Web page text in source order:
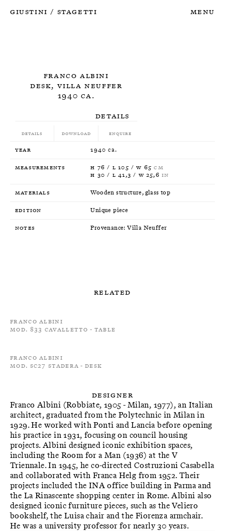
Giustini / Stagetti Menu
Franco Albini
Desk, Villa Neuffer
1940 ca.
Details Download Enquire
Details
Year 1940 ca.
Measurements H 76 / L 105 / W 65CM
H 30 / L 41,3 / W 25,6IN
Materials Wooden structure, glass top
Edition Unique piece
Notes Provenance: Villa Neuffer
Related
Franco Albini
Mod. 833 Cavalletto - Table
Franco Albini
Mod. SC27 Stadera - Desk
Designer
Franco Albini (Robbiate, 1905 - Milan, 1977), an Italian
architect, graduated from the Polytechnic in Milan in
1929. He worked with Ponti and Lancia before opening
his practice in 1931, focusing on council housing
projects. Albini designed iconic exhibition spaces,
including the Room for a Man (1936) at the V
Triennale. In 1945, he co-directed Costruzioni Casabella
and collaborated with Franca Helg from 1952. Their
projects included the INA office building in Parma and
the La Rinascente shopping center in Rome. Albini also
designed iconic furniture pieces, such as the Veliero
bookshelf, the Luisa chair and the Fiorenza armchair.
He was a university professor for nearly 30 years.